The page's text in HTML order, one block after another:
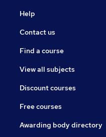
Help
Contact us
Find a course
View all subjects
Discount courses
Free courses
Awarding body directory